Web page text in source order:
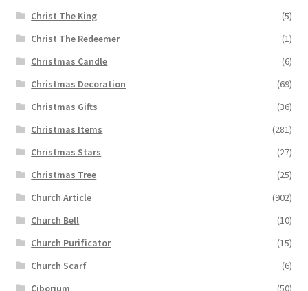
Christ The King
(5)
Christ The Redeemer
(1)
Christmas Candle
(6)
Christmas Decoration
(69)
Christmas Gifts
(36)
Christmas Items
(281)
Christmas Stars
(27)
Christmas Tree
(25)
Church Article
(902)
Church Bell
(10)
Church Purificator
(15)
Church Scarf
(6)
Ciborium
(50)